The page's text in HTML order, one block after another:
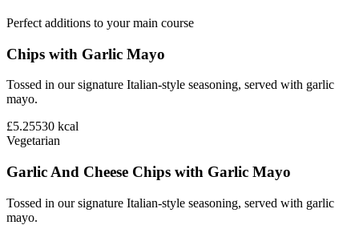
Perfect additions to your main course
Chips with Garlic Mayo
Tossed in our signature Italian-style seasoning, served with garlic
mayo.
£5.25530 kcal
Vegetarian
Garlic And Cheese Chips with Garlic Mayo
Tossed in our signature Italian-style seasoning, served with garlic
mayo.